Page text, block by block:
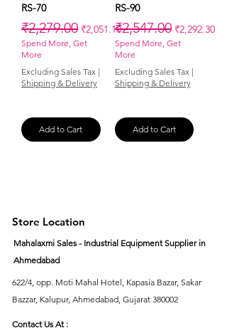
RS-70
Regular Price
₹2,279.00 Sale Price
₹2,051.10
Spend More, Get
More
Excluding Sales Tax |
Shipping & Delivery
Add to Cart
RS-90
Regular Price
₹2,547.00 Sale Price
₹2,292.30
Spend More, Get
More
Excluding Sales Tax |
Shipping & Delivery
Add to Cart
Store Location
Mahalaxmi Sales - Industrial Equipment Supplier in
Ahmedabad
622/4, opp. Moti Mahal Hotel, Kapasia Bazar, Sakar
Bazzar, Kalupur, Ahmedabad, Gujarat 380002
Contact Us At :